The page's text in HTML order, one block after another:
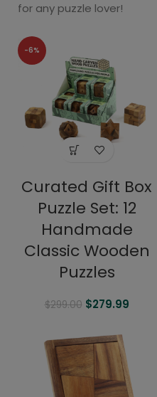
for any puzzle lover!
-6%
Curated Gift Box
Puzzle Set: 12
Handmade
Classic Wooden
Puzzles
$299.00 $279.99